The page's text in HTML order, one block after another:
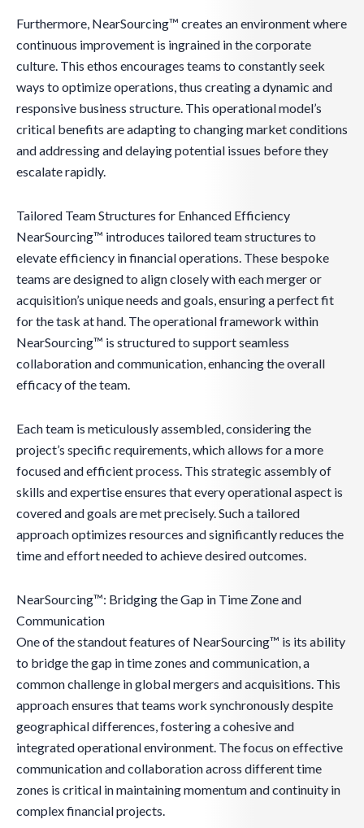
Furthermore, NearSourcing™ creates an environment where
continuous improvement is ingrained in the corporate
culture. This ethos encourages teams to constantly seek
ways to optimize operations, thus creating a dynamic and
responsive business structure. This operational model’s
critical benefits are adapting to changing market conditions
and addressing and delaying potential issues before they
escalate rapidly.
Tailored Team Structures for Enhanced Efficiency
NearSourcing™ introduces tailored team structures to
elevate efficiency in financial operations. These bespoke
teams are designed to align closely with each merger or
acquisition’s unique needs and goals, ensuring a perfect fit
for the task at hand. The operational framework within
NearSourcing™ is structured to support seamless
collaboration and communication, enhancing the overall
efficacy of the team.
Each team is meticulously assembled, considering the
project’s specific requirements, which allows for a more
focused and efficient process. This strategic assembly of
skills and expertise ensures that every operational aspect is
covered and goals are met precisely. Such a tailored
approach optimizes resources and significantly reduces the
time and effort needed to achieve desired outcomes.
NearSourcing™: Bridging the Gap in Time Zone and
Communication
One of the standout features of NearSourcing™ is its ability
to bridge the gap in time zones and communication, a
common challenge in global mergers and acquisitions. This
approach ensures that teams work synchronously despite
geographical differences, fostering a cohesive and
integrated operational environment. The focus on effective
communication and collaboration across different time
zones is critical in maintaining momentum and continuity in
complex financial projects.